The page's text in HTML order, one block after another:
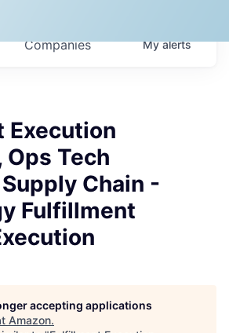
Companies Myalerts
Execution
Tech
Chain -
Fulfillment
accepting applications
Amazon.